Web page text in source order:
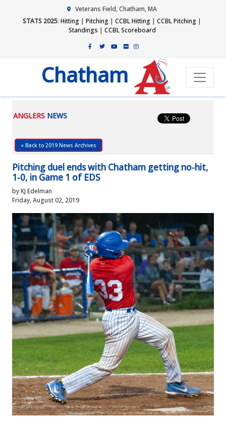
Veterans Field, Chatham, MA
STATS 2025: Hitting | Pitching | CCBL Hitting | CCBL Pitching |
Standings | CCBL Scoreboard
Chatham
ANGLERS NEWS
« Back to 2019 News Archives
Pitching duel ends with Chatham getting no-hit,
1-0, in Game 1 of EDS
by KJ Edelman
Friday, August 02, 2019